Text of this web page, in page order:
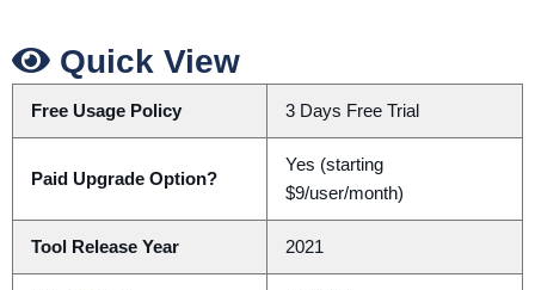
Quick View
Free Usage Policy 3 Days Free Trial
Paid Upgrade Option?
Yes (starting
$9/user/month)
Tool Release Year 2021